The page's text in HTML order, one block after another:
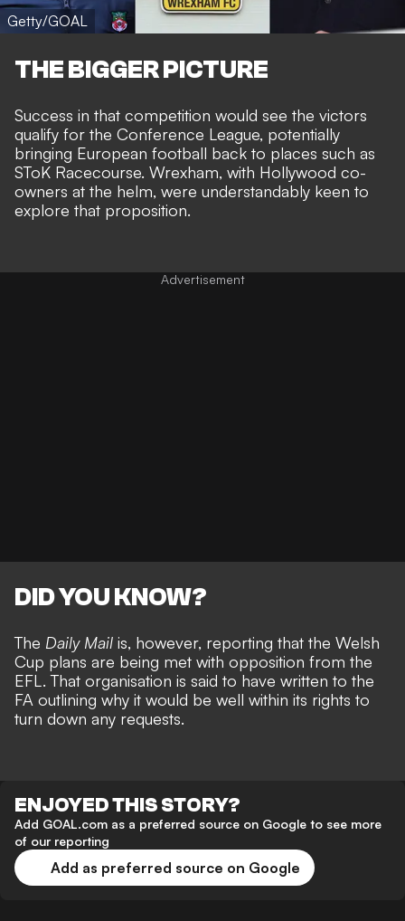
Getty/GOAL
THE BIGGER PICTURE
Success in that competition would see the victors
qualify for the Conference League, potentially
bringing European football back to places such as
SToK Racecourse. Wrexham, with Hollywood co-
owners at the helm, were understandably keen to
explore that proposition.
DID YOU KNOW?
The Daily Mail is, however, reporting that the Welsh
Cup plans are being met with opposition from the
EFL. That organisation is said to have written to the
FA outlining why it would be well within its rights to
turn down any requests.
ENJOYED THIS STORY?
Add GOAL.com as a preferred source on Google to see more
of our reporting
Add as preferred source on Google